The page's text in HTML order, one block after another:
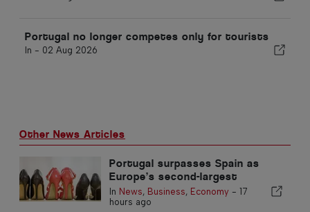
Portugal no longer competes only for tourists
In - 02 Aug 2026
Other News Articles
Portugal surpasses Spain as
Europe’s second-largest
footwear producer
In News, Business, Economy - 17
hours ago